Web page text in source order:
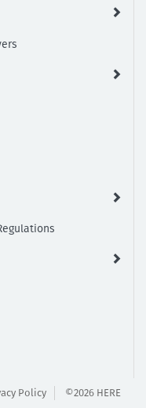
Policy ©2026 HERE